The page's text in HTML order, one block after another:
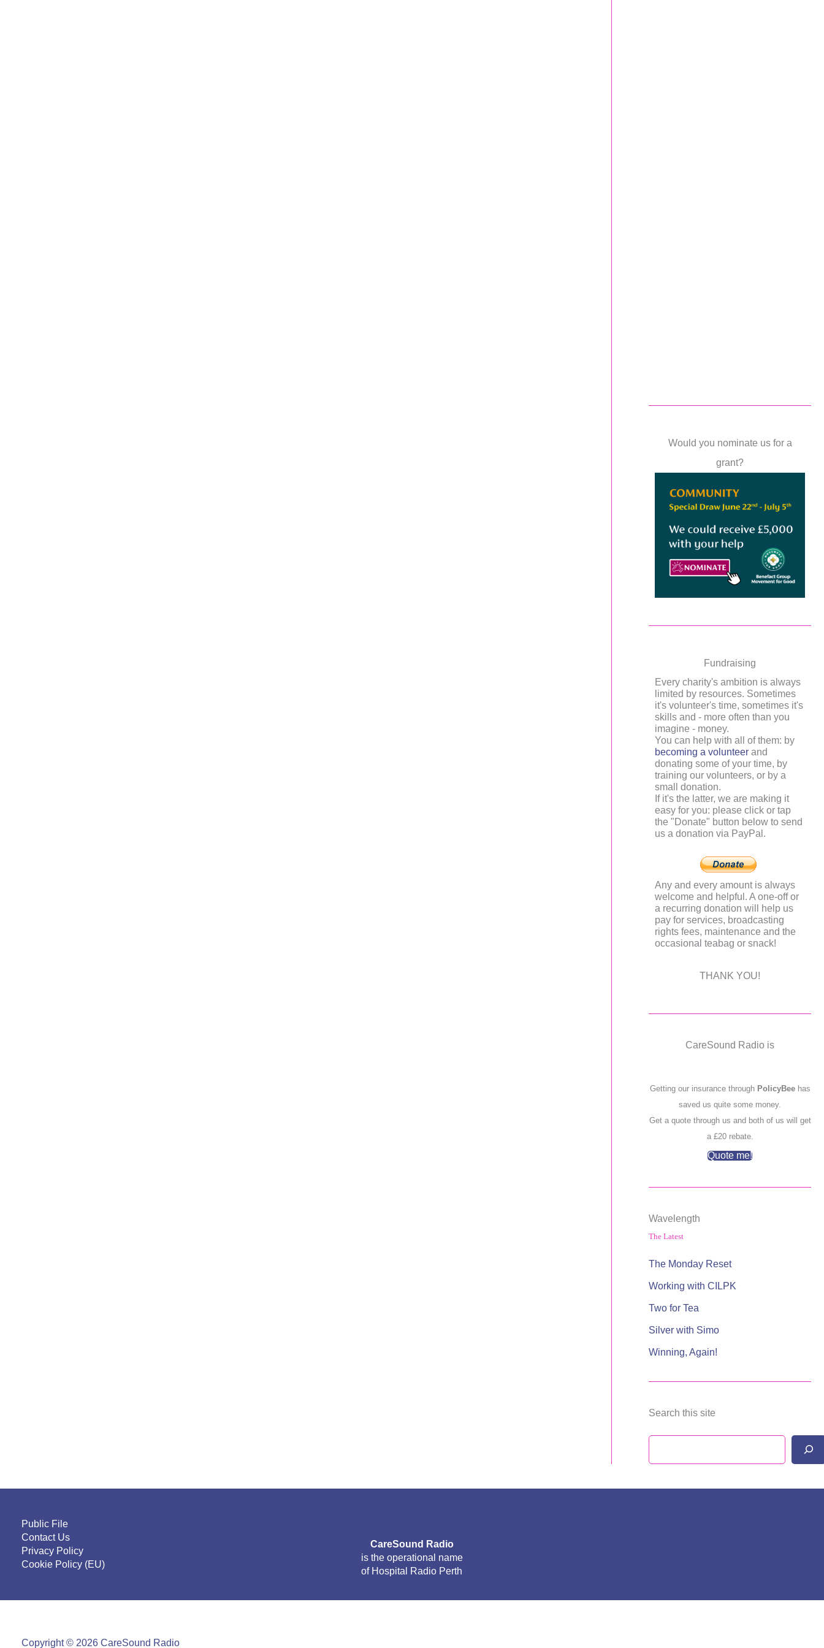
Would you nominate us for a
grant?
Fundraising
Every charity's ambition is always
limited by resources. Sometimes
it's volunteer's time, sometimes it's
skills and - more often than you
imagine - money.
You can help with all of them: by
becoming a volunteer and
donating some of your time, by
training our volunteers, or by a
small donation.
If it's the latter, we are making it
easy for you: please click or tap
the "Donate" button below to send
us a donation via PayPal.
Any and every amount is always
welcome and helpful. A one-off or
a recurring donation will help us
pay for services, broadcasting
rights fees, maintenance and the
occasional teabag or snack!
THANK YOU!
CareSound Radio is
Getting our insurance through PolicyBeehas
saved us quite some money.
Get a quote through us and both of us will get
a £20 rebate.
Quote me!
Wavelength
The Latest
The Monday Reset
Working with CILPK
Two for Tea
Silver with Simo
Winning, Again!
Search this site
Public File
Contact Us
Privacy Policy
Cookie Policy (EU)
CareSound Radio
is the operational name
of Hospital Radio Perth
Copyright © 2026 CareSound Radio